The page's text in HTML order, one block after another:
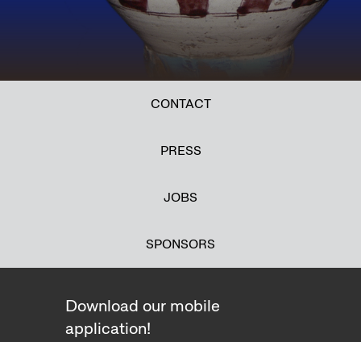
CONTACT
PRESS
JOBS
SPONSORS
Download our mobile
application!